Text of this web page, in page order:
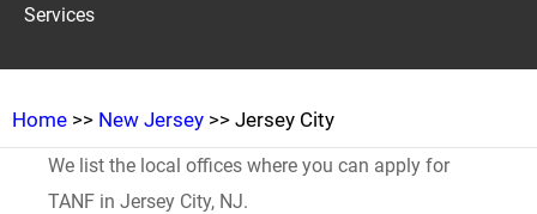
Services
Home >> New Jersey >> Jersey City
We list the local offices where you can apply for
TANF in Jersey City, NJ.